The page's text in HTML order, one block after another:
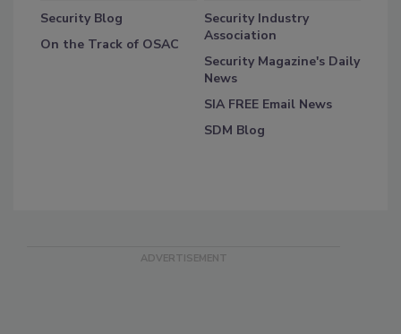
Security Blog
On the Track of OSAC
Security Industry
Association
Security Magazine's Daily
News
SIA FREE Email News
SDM Blog